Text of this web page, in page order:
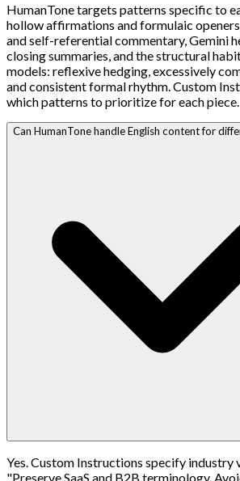
HumanTone targets patterns specific to
hollow affirmations and formulaic
and self-referential commentary, Gemini
closing summaries, and the structural
models: reflexive hedging, excessively
and consistent formal rhythm. Custom
which patterns to prioritize for each piece.
Can HumanTone handle English content for
Yes. Custom Instructions specify industry
"Preserve SaaS and B2B terminology.